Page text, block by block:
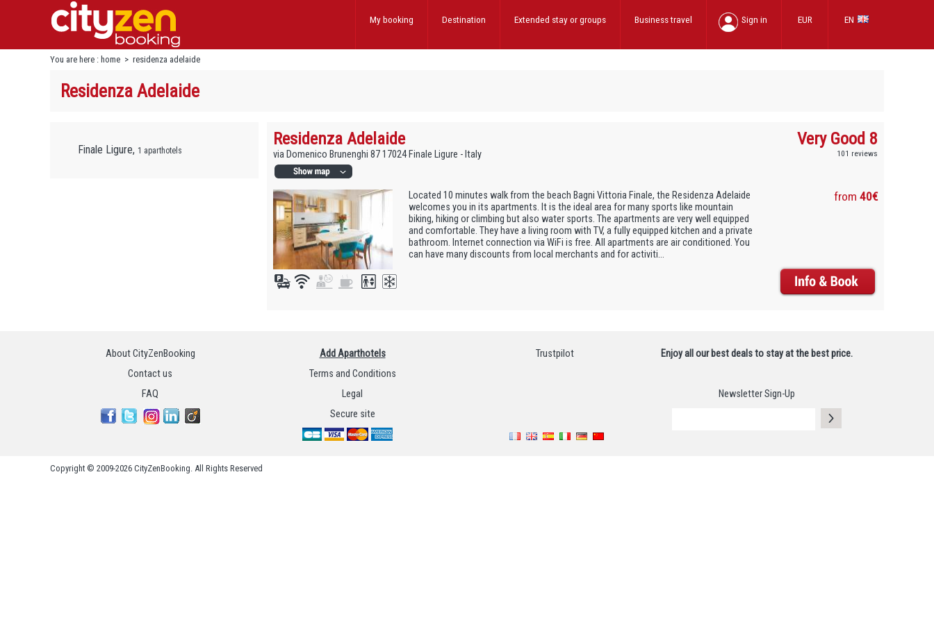
EN
EUR
Sign in
Business travel
Extended stayor groups
Destination
My booking
You are here : home > residenza adelaide
Residenza Adelaide
Finale Ligure, 1 aparthotels
Residenza Adelaide
via Domenico Brunenghi 87 17024 Finale Ligure - Italy
Very Good 8
101 reviews
Located 10 minutes walk from the beach Bagni Vittoria Finale, the Residenza Adelaide
welcomes you in its apartments. It is the ideal area for many sports like mountain
biking, hiking or climbing but also water sports. The apartments are very well equipped
and comfortable. They have a living room with TV, a fully equipped kitchen and a private
bathroom. Internet connection via WiFi is free. All apartments are air conditioned. You
can have many discounts from local merchants and for activiti...
from40€
About CityZenBooking
Contact us
FAQ
Add Aparthotels
Terms and Conditions
Legal
Secure site
Trustpilot Enjoy all our best deals to stay at the best price.
Newsletter Sign-Up
Copyright © 2009-2026 CityZenBooking. All Rights Reserved